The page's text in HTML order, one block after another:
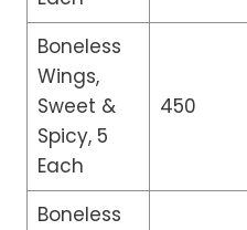
Boneless
Wings,
Sweet &
Spicy, 5
Each
450
Boneless